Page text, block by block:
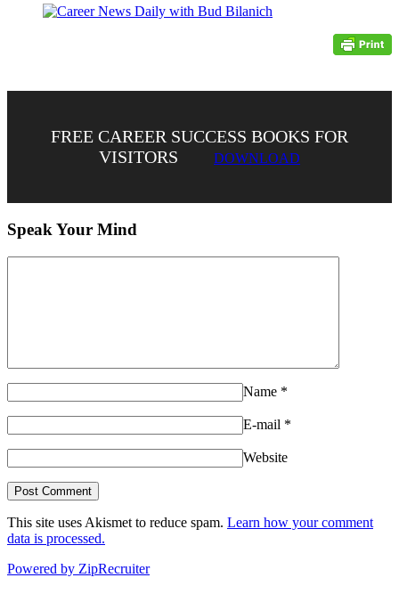
FREE CAREER SUCCESS BOOKS FOR
VISITORS
DOWNLOAD
Speak Your Mind
Name *
E-mail *
Website
This site uses Akismet to reduce spam. Learn how your comment
data is processed.
Powered by ZipRecruiter